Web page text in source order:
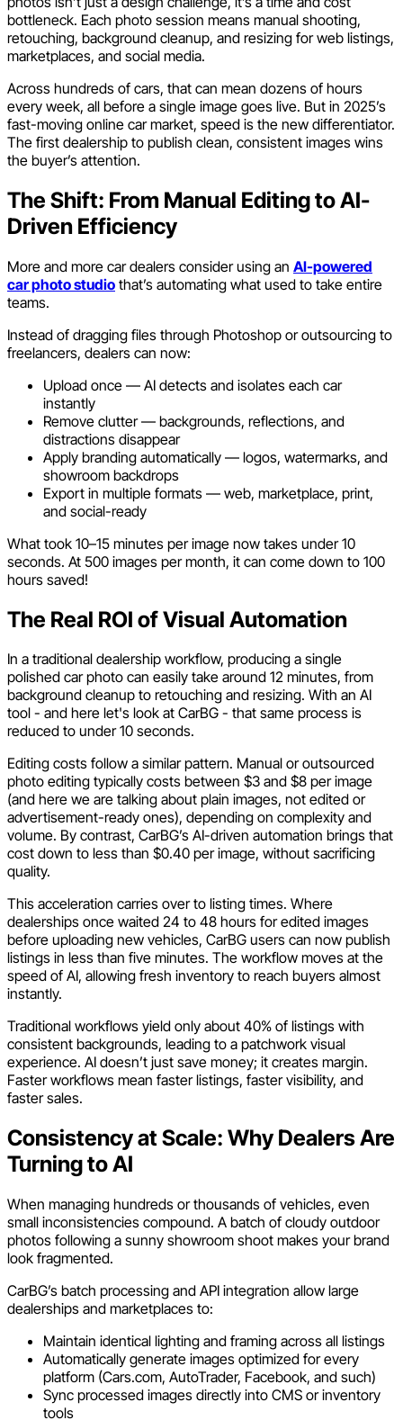
bottleneck. Each photo session means manual shooting,
retouching, background cleanup, and resizing for web listings,
marketplaces, and social media.
Across hundreds of cars, that can mean dozens of hours
every week, all before a single image goes live. But in 2025’s
fast-moving online car market, speed is the new differentiator.
The first dealership to publish clean, consistent images wins
the buyer’s attention.
The Shift: From Manual Editing to AI-
Driven Efficiency
More and more car dealers consider using an AI-powered
car photo studio that’s automating what used to take entire
teams.
Instead of dragging files through Photoshop or outsourcing to
freelancers, dealers can now:
Upload once — AI detects and isolates each car
instantly
Remove clutter — backgrounds, reflections, and
distractions disappear
Apply branding automatically — logos, watermarks, and
showroom backdrops
Export in multiple formats — web, marketplace, print,
and social-ready
What took 10–15 minutes per image now takes under 10
seconds. At 500 images per month, it can come down to 100
hours saved!
The Real ROI of Visual Automation
In a traditional dealership workflow, producing a single
polished car photo can easily take around 12 minutes, from
background cleanup to retouching and resizing. With an AI
tool - and here let's look at CarBG - that same process is
reduced to under 10 seconds.
Editing costs follow a similar pattern. Manual or outsourced
photo editing typically costs between $3 and $8 per image
(and here we are talking about plain images, not edited or
advertisement-ready ones), depending on complexity and
volume. By contrast, CarBG’s AI-driven automation brings that
cost down to less than $0.40 per image, without sacrificing
quality.
This acceleration carries over to listing times. Where
dealerships once waited 24 to 48 hours for edited images
before uploading new vehicles, CarBG users can now publish
listings in less than five minutes. The workflow moves at the
speed of AI, allowing fresh inventory to reach buyers almost
instantly.
Traditional workflows yield only about 40% of listings with
consistent backgrounds, leading to a patchwork visual
experience. AI doesn’t just save money; it creates margin.
Faster workflows mean faster listings, faster visibility, and
faster sales.
Consistency at Scale: Why Dealers Are
Turning to AI
When managing hundreds or thousands of vehicles, even
small inconsistencies compound. A batch of cloudy outdoor
photos following a sunny showroom shoot makes your brand
look fragmented.
CarBG’s batch processing and API integration allow large
dealerships and marketplaces to:
Maintain identical lighting and framing across all listings
Automatically generate images optimized for every
platform (Cars.com, AutoTrader, Facebook, and such)
Sync processed images directly into CMS or inventory
tools